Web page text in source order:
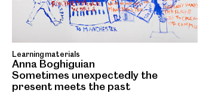
Learning materials
Anna Boghiguian
Sometimes unexpectedly the
present meets the past